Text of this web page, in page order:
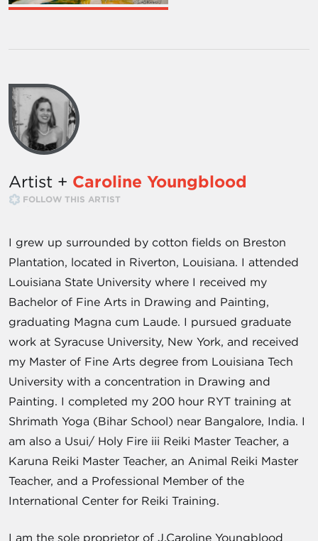
Artist + Caroline Youngblood
FOLLOW THIS ARTIST
I grew up surrounded by cotton fields on Breston
Plantation, located in Riverton, Louisiana. I attended
Louisiana State University where I received my
Bachelor of Fine Arts in Drawing and Painting,
graduating Magna cum Laude. I pursued graduate
work at Syracuse University, New York, and received
my Master of Fine Arts degree from Louisiana Tech
University with a concentration in Drawing and
Painting. I completed my 200 hour RYT training at
Shrimath Yoga (Bihar School) near Bangalore, India. I
am also a Usui/ Holy Fire iii Reiki Master Teacher, a
Karuna Reiki Master Teacher, an Animal Reiki Master
Teacher, and a Professional Member of the
International Center for Reiki Training.
I am the sole proprietor of J.Caroline Youngblood